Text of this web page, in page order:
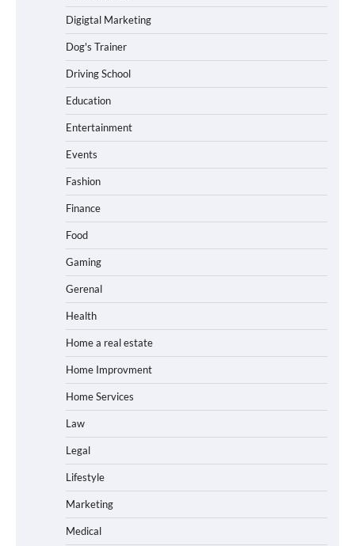
Digigtal Marketing
Dog's Trainer
Driving School
Education
Entertainment
Events
Fashion
Finance
Food
Gaming
Gerenal
Health
Home a real estate
Home Improvment
Home Services
Law
Legal
Lifestyle
Marketing
Medical